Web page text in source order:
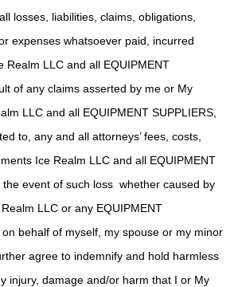
losses, liabilities, claims, obligations,
expenses whatsoever paid, incurred
Realm LLC and all EQUIPMENT
of any claims asserted by me or My
LLC and all EQUIPMENT SUPPLIERS,
to, any and all attorneys’ fees, costs,
Ice Realm LLC and all EQUIPMENT
the event of such loss whether caused by
LLC or any EQUIPMENT
behalf of myself, my spouse or my minor
agree to indemnify and hold harmless
injury, damage and/or harm that I or My